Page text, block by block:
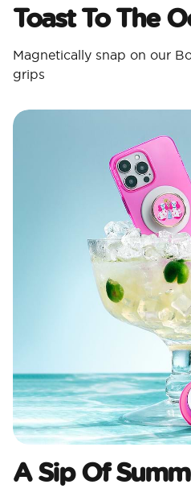
Toast To The
Magnetically snap on our
grips
A Sip Of